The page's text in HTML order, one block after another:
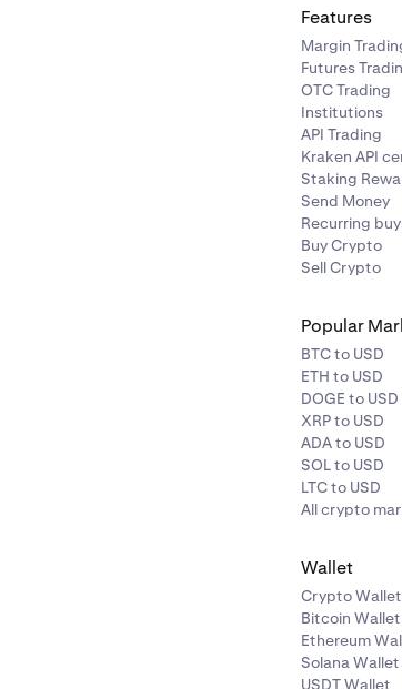
Features
Margin
Futures
OTC Trading
Institutions
API Trading
Kraken API
Staking
Send Money
Recurring
Buy Crypto
Sell Crypto
Popular
BTC to USD
ETH to USD
DOGE to USD
XRP to USD
ADA to USD
SOL to USD
LTC to USD
All crypto
Wallet
Crypto Wallet
Bitcoin Wallet
Ethereum
Solana Wallet
USDT Wallet